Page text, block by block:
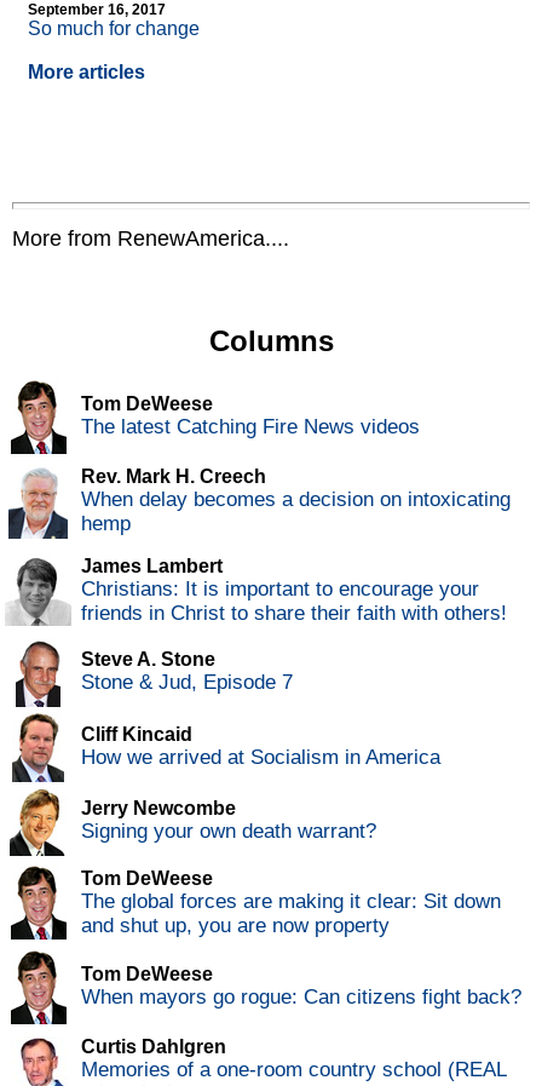
September 16, 2017
So much for change
More articles
More from RenewAmerica....
Columns
Tom DeWeese
The latest Catching Fire News videos
Rev. Mark H. Creech
When delay becomes a decision on intoxicating
hemp
James Lambert
Christians: It is important to encourage your
friends in Christ to share their faith with others!
Steve A. Stone
Stone & Jud, Episode 7
Cliff Kincaid
How we arrived at Socialism in America
Jerry Newcombe
Signing your own death warrant?
Tom DeWeese
The global forces are making it clear: Sit down
and shut up, you are now property
Tom DeWeese
When mayors go rogue: Can citizens fight back?
Curtis Dahlgren
Memories of a one-room country school (REAL